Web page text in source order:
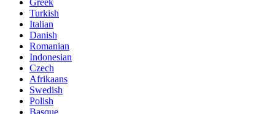
Turkish
Italian
Danish
Romanian
Indonesian
Czech
Afrikaans
Swedish
Polish
Basque